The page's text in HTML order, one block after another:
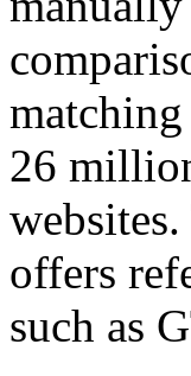
26
offers
such as